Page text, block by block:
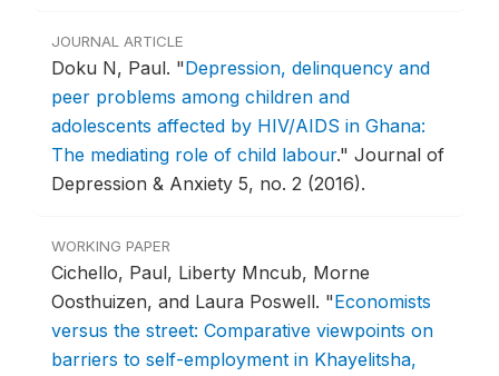
JOURNAL ARTICLE
Doku N, Paul. "Depression, delinquency and
peer problems among children and
adolescents affected by HIV/AIDS in Ghana:
The mediating role of child labour." Journal of
Depression & Anxiety 5, no. 2 (2016).
WORKING PAPER
Cichello, Paul, Liberty Mncub, Morne
Oosthuizen, and Laura Poswell. "Economists
versus the street: Comparative viewpoints on
barriers to self-employment in Khayelitsha,